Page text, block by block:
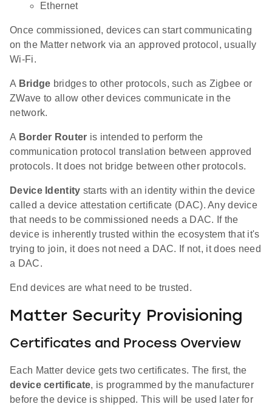
Ethernet
Once commissioned, devices can start communicating
on the Matter network via an approved protocol, usually
Wi-Fi.
A Bridge bridges to other protocols, such as Zigbee or
ZWave to allow other devices communicate in the
network.
A Border Router is intended to perform the
communication protocol translation between approved
protocols. It does not bridge between other protocols.
Device Identity starts with an identity within the device
called a device attestation certificate (DAC). Any device
that needs to be commissioned needs a DAC. If the
device is inherently trusted within the ecosystem that it's
trying to join, it does not need a DAC. If not, it does need
a DAC.
End devices are what need to be trusted.
Matter Security Provisioning
Certificates and Process Overview
Each Matter device gets two certificates. The first, the
device certificate, is programmed by the manufacturer
before the device is shipped. This will be used later for